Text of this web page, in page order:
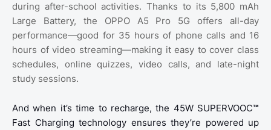
during after-school activities. Thanks to its 5,800 mAh
Large Battery, the OPPO A5 Pro 5G offers all-day
performance—good for 35 hours of phone calls and 16
hours of video streaming—making it easy to cover class
schedules, online quizzes, video calls, and late-night
study sessions.
And when it’s time to recharge, the 45W SUPERVOOC™
Fast Charging technology ensures they’re powered up